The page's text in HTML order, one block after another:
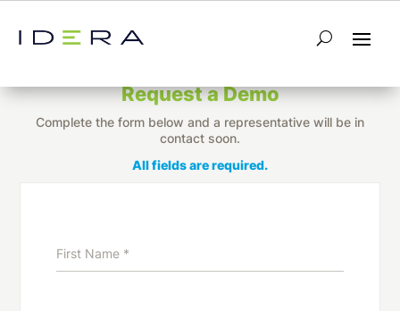
Unify IT Performance Monitoring and
Request a Demo
Complete the form below and a representative will be in
contact soon.
All fields are required.